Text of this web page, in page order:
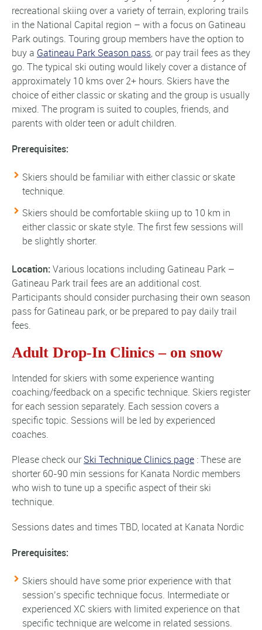
recreational skiing over a variety of terrain, exploring trails
in the National Capital region – with a focus on Gatineau
Park outings. Touring group members have the option to
buy a Gatineau Park Season pass, or pay trail fees as they
go. The typical ski outing would likely cover a distance of
approximately 10 kms over 2+ hours. Skiers have the
choice of either classic or skating and the group is usually
mixed. The program is suited to couples, friends, and
parents with older teen or adult children.
Prerequisites:
Skiers should be familiar with either classic or skate
technique.
Skiers should be comfortable skiing up to 10 km in
either classic or skate style. The first few sessions will
be slightly shorter.
Location: Various locations including Gatineau Park –
Gatineau Park trail fees are an additional cost.
Participants should consider purchasing their own season
pass for Gatineau park, or be prepared to pay daily trail
fees.
Adult Drop-In Clinics – on snow
Intended for skiers with some experience wanting
coaching/feedback on a specific technique. Skiers register
for each session separately. Each session covers a
specific topic. Sessions will be led by experienced
coaches.
Please check ourSki Technique Clinics page : These are
shorter 60-90 min sessions for Kanata Nordic members
who wish to tune up a specific aspect of their ski
technique.
Sessions dates and times TBD, located at Kanata Nordic
Prerequisites:
Skiers should have some prior experience with that
session’s specific technique focus. Intermediate or
experienced XC skiers with limited experience on that
specific technique are welcome in related sessions.